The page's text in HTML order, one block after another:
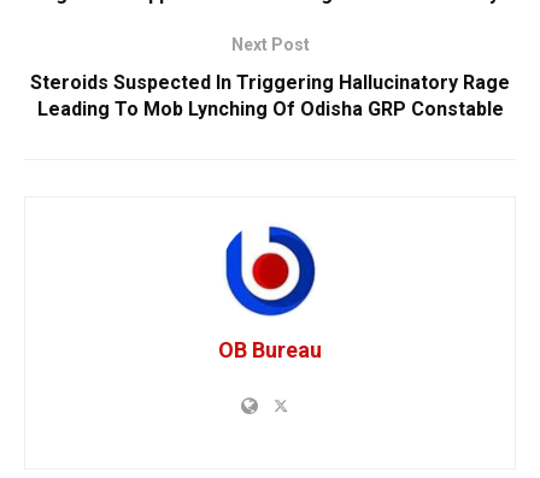
Next Post
Steroids Suspected In Triggering Hallucinatory Rage
Leading To Mob Lynching Of Odisha GRP Constable
OB Bureau